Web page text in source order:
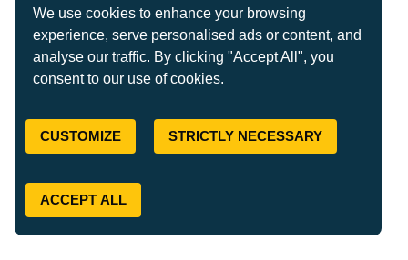
We use cookies to enhance your browsing
experience, serve personalised ads or content, and
analyse our traffic. By clicking "Accept All", you
consent to our use of cookies.
CUSTOMIZE STRICTLY NECESSARY
ACCEPT ALL